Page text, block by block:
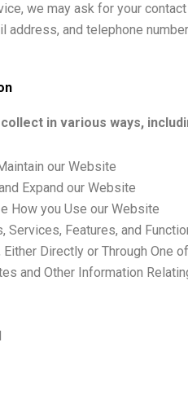
we may ask for your
address, and telephone
in various ways,
our Website
Expand our Website
How you Use our Website
Services, Features, and
Either Directly or Through One
and Other Information